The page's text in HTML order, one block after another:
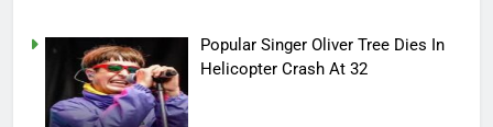
Popular Singer Oliver Tree Dies In
Helicopter Crash At 32